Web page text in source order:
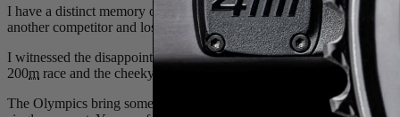
I have a distinct memory of turning on the Rio games to find myself
another competitor and lost his rhythm. I remember yelling
I witnessed the disappointment as Evan slipped off the podium to
200m race and the cheeky smile the two gave to each other as they
The Olympics bring something special that no other sporting event